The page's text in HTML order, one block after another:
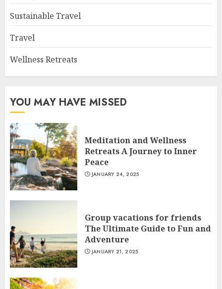
Sustainable Travel
Travel
Wellness Retreats
YOU MAY HAVE MISSED
Meditation and Wellness
Retreats A Journey to Inner
Peace
JANUARY 24, 2025
Group vacations for friends
The Ultimate Guide to Fun and
Adventure
JANUARY 21, 2025